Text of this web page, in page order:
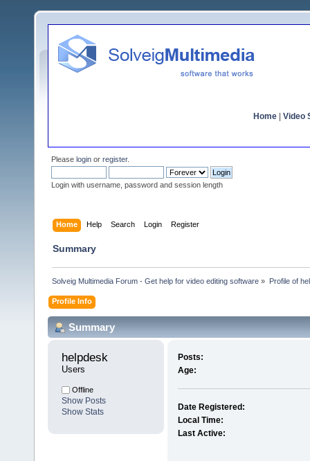
Home Video
Please login or register.
Login with username, password and session length
Home Help Search Login Register
Summary
Solveig Multimedia Forum - Get help for video editing software » Profile of
Profile Info
Summary
helpdesk
Users
Offline
Show Posts
Show Stats
Posts:
Age:
Date Registered:
Local Time:
Last Active: